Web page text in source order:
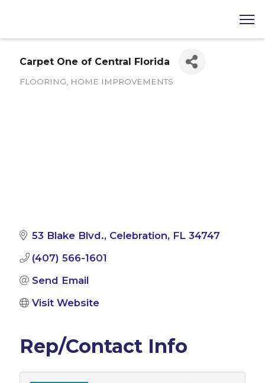
Carpet One of Central Florida
FLOORING HOME IMPROVEMENTS
53 Blake Blvd. Celebration FL 34747
(407) 566-1601
Send Email
Visit Website
Rep/Contact Info